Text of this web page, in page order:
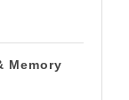
Memory